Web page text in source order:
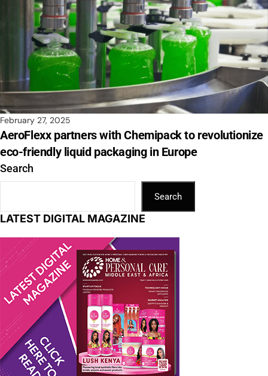
February 27, 2025
AeroFlexx partners with Chemipack to revolutionize
eco-friendly liquid packaging in Europe
Search
Search
LATEST DIGITAL MAGAZINE